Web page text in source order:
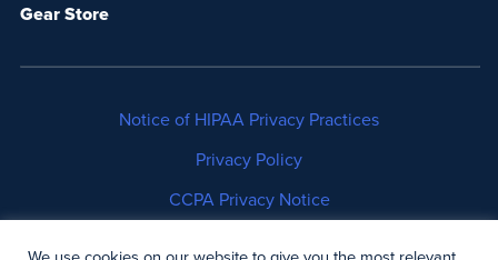
Gear Store
Notice of HIPAA Privacy Practices
Privacy Policy
CCPA Privacy Notice